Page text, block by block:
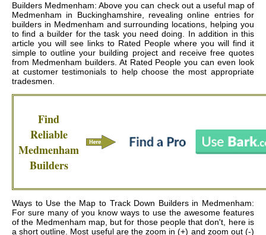
Builders Medmenham: Above you can check out a useful map of
Medmenham in Buckinghamshire, revealing online entries for
builders in Medmenham and surrounding locations, helping you
to find a builder for the task you need doing. In addition in this
article you will see links to Rated People where you will find it
simple to outline your building project and receive free quotes
from Medmenham builders. At Rated People you can even look
at customer testimonials to help choose the most appropriate
tradesmen.
Find
Reliable
Medmenham
Builders
Ways to Use the Map to Track Down Builders in Medmenham:
For sure many of you know ways to use the awesome features
of the Medmenham map, but for those people that don't, here is
a short outline. Most useful are the zoom in (+) and zoom out (-)